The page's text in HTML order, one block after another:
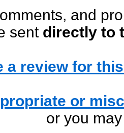
and
sent directly to
a review for
or
or you